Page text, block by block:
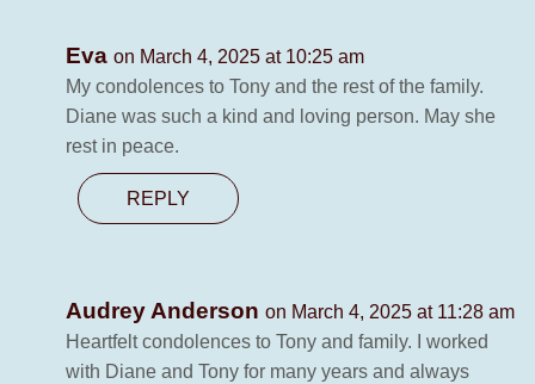
Eva on March 4, 2025 at 10:25 am
My condolences to Tony and the rest of the family.
Diane was such a kind and loving person. May she
rest in peace.
REPLY
Audrey Anderson on March 4, 2025 at 11:28 am
Heartfelt condolences to Tony and family. I worked
with Diane and Tony for many years and always